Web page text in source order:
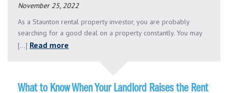
November 25, 2022
As a Staunton rental property investor, you are probably
searching for a good deal on a property constantly. You may
[...] Read more
What to Know When Your Landlord Raises the Rent